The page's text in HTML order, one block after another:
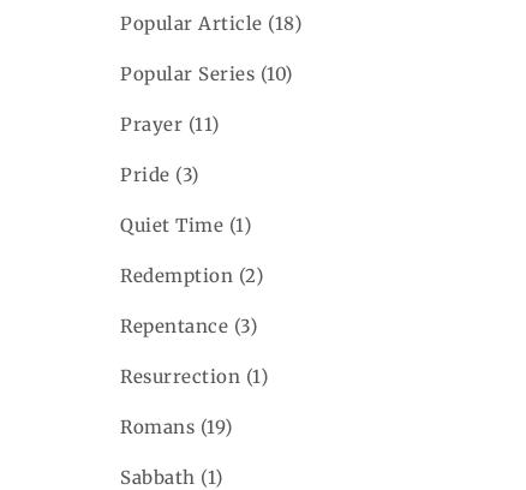
Popular Article (18)
Popular Series (10)
Prayer (11)
Pride (3)
Quiet Time (1)
Redemption (2)
Repentance (3)
Resurrection (1)
Romans (19)
Sabbath (1)